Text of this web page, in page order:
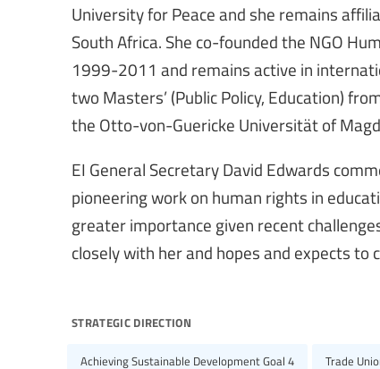
University for Peace and she remains
South Africa. She co-founded the NGO
1999-2011 and remains active in
two Masters’ (Public Policy, Education)
the Otto-von-Guericke Universität of
EI General Secretary David Edwards
pioneering work on human rights in
greater importance given recent
closely with her and hopes and expects to
strategic direction
Achieving Sustainable Development Goal 4 Trade